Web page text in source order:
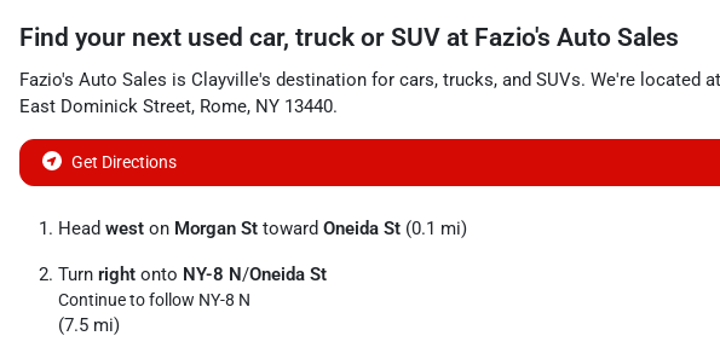
Find your next used car, truck or SUV at Fazio's Auto Sales
Fazio's Auto Sales is Clayville's destination for cars, trucks, and SUVs. We're located at
East Dominick Street, Rome, NY 13440.
Get Directions
Head west on Morgan St toward Oneida St (0.1 mi)
Turn right onto NY-8 N/Oneida St
Continue to follow NY-8 N
(7.5 mi)